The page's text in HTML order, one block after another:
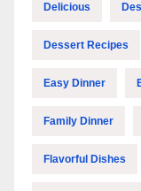
Delicious
Dessert Recipes
Easy Dinner
Family Dinner
Flavorful Dishes